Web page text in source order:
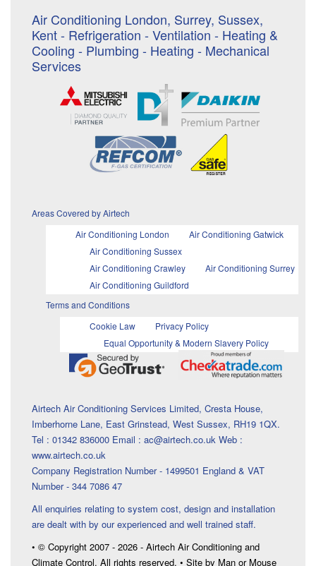
Air Conditioning London, Surrey, Sussex,
Kent - Refrigeration - Ventilation - Heating &
Cooling - Plumbing - Heating - Mechanical
Services
Areas Covered by Airtech
Air Conditioning London
Air Conditioning Gatwick
Air Conditioning Sussex
Air Conditioning Crawley
Air Conditioning Surrey
Air Conditioning Guildford
Terms and Conditions
Cookie Law
Privacy Policy
Equal Opportunity & Modern Slavery Policy
Airtech Air Conditioning Services Limited, Cresta House,
Imberhorne Lane, East Grinstead, West Sussex, RH19 1QX.
Tel : 01342 836000 Email : ac@airtech.co.uk Web :
www.airtech.co.uk
Company Registration Number - 1499501 England & VAT
Number - 344 7086 47
All enquiries relating to system cost, design and installation
are dealt with by our experienced and well trained staff.
• © Copyright 2007 - 2026 - Airtech Air Conditioning and
Climate Control. All rights reserved. • Site by Man or Mouse